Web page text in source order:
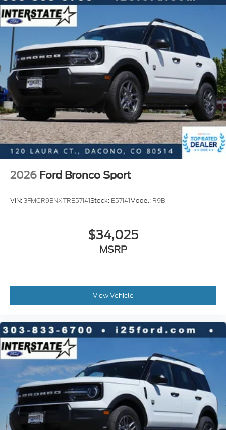
2026 Ford Bronco Sport
VIN:3FMCR9BNXTRE57141Stock: E57141Model: R9B
$34,025
MSRP
View Vehicle